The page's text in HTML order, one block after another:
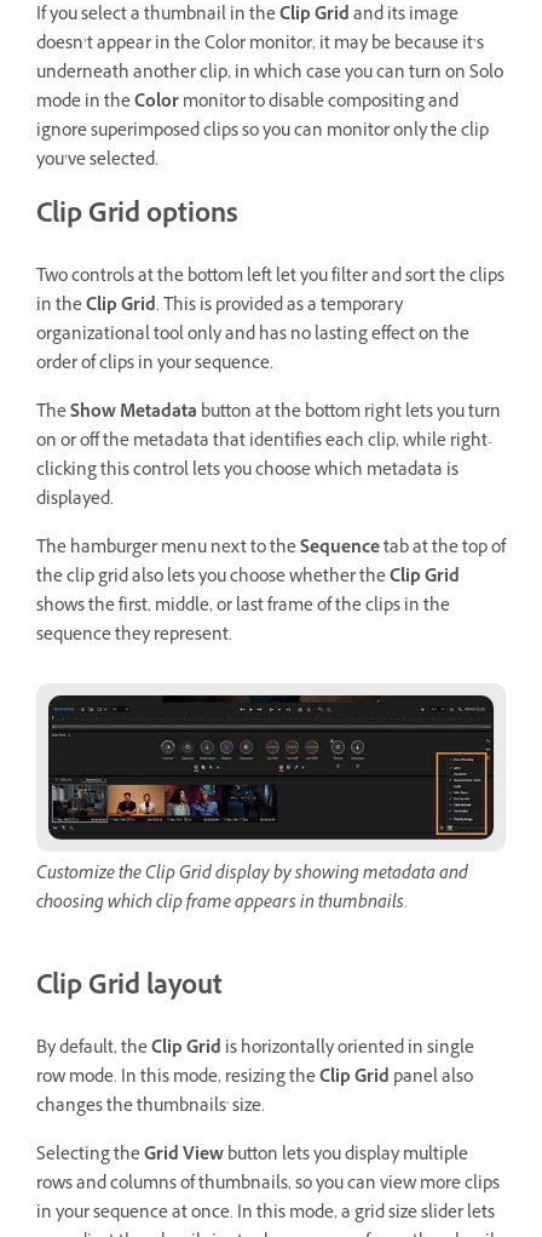
If you select a thumbnail in theClip Gridand its image
doesn’t appear in the Color monitor, it may be because it’s
underneath another clip, in which case you can turn on Solo
mode in theColormonitor to disable compositing and
ignore superimposed clips so you can monitor only the clip
you’ve selected.
Clip Grid options
Two controls at the bottom left let you filter and sort the clips
in theClip Grid. This is provided as a temporary
organizational tool only and has no lasting effect on the
order of clips in your sequence.
TheShow Metadata button at the bottom right lets you turn
on or off the metadata that identifies each clip, while right-
clicking this control lets you choose which metadata is
displayed.
The hamburger menu next to theSequencetab at the top of
the clip grid also lets you choose whether theClip Grid
shows the first, middle, or last frame of the clips in the
sequence they represent.
Customize the Clip Grid display by showing metadata and
choosing which clip frame appears in thumbnails.
Clip Grid layout
By default, theClip Grid is horizontally oriented in single
row mode. In this mode, resizing theClip Grid panel also
changes the thumbnails' size.
Selecting theGrid Viewbutton lets you display multiple
rows and columns of thumbnails, so you can view more clips
in your sequence at once. In this mode, a grid size slider lets